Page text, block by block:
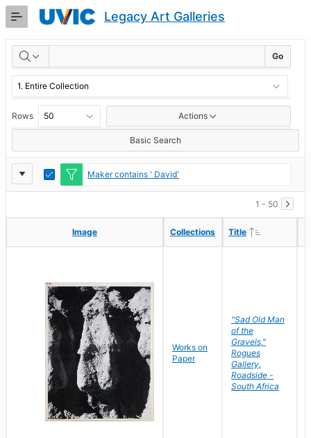
Skip
Content
Legacy Art Galleries
RESULTS Go
Rows Actions
Basic Search
Report
Settings
Toggle Edit
Maker contains ' David'
1 - 50
Image Collections Title
Image Collections Title
Works on
Paper
"Sad Old Man
of the
Gravels,"
Rogues
Gallery,
Roadside -
South Africa